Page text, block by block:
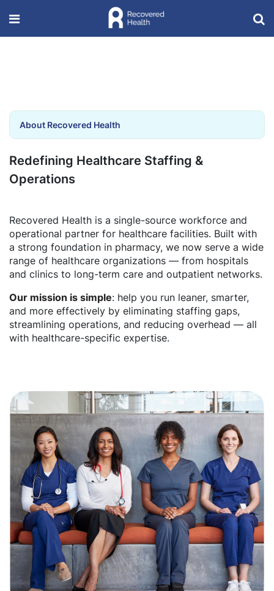
About Recovered Health
Redefining Healthcare Staffing &
Operations
Recovered Health is a single-source workforce and
operational partner for healthcare facilities. Built with
a strong foundation in pharmacy, we now serve a wide
range of healthcare organizations — from hospitals
and clinics to long-term care and outpatient networks.
Our mission is simple: help you run leaner, smarter,
and more effectively by eliminating staffing gaps,
streamlining operations, and reducing overhead — all
with healthcare-specific expertise.